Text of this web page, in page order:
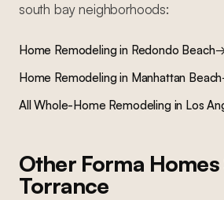
south bayneighborhoods:
Home Remodelingin Redondo Beach
Home Remodelingin Manhattan Beach
AllWhole-Home Remodelingin Los
Other Forma
Torrance